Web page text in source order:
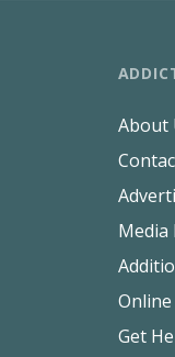
About
Media
Get